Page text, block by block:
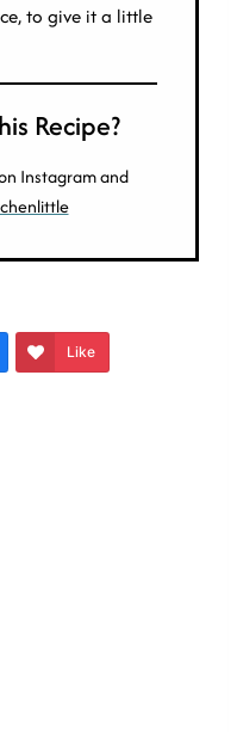
to give it a little
Recipe?
Instagram and
Like